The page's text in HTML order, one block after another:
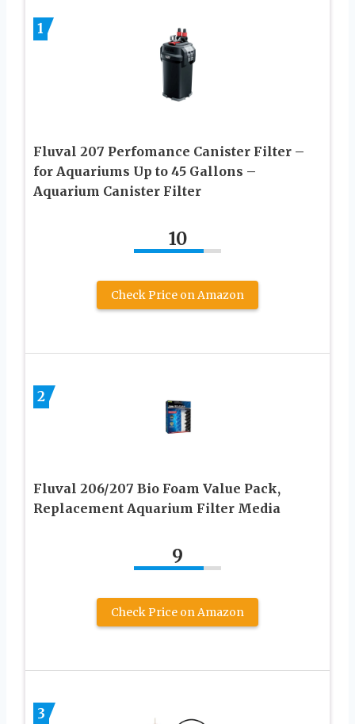
1
Fluval 207 Perfomance Canister Filter –
for Aquariums Up to 45 Gallons –
Aquarium Canister Filter
10
Check Price on Amazon
2
Fluval 206/207 Bio Foam Value Pack,
Replacement Aquarium Filter Media
9
Check Price on Amazon
3